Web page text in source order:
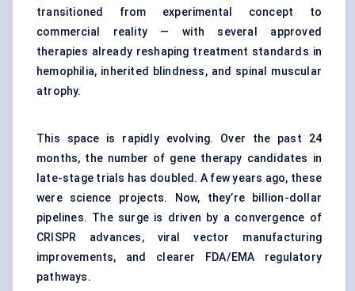
transitioned from experimental concept to
commercial reality — with several approved
therapies already reshaping treatment standards in
hemophilia, inherited blindness, and spinal muscular
atrophy.
This space is rapidly evolving. Over the past 24
months, the number of gene therapy candidates in
late-stage trials has doubled. A few years ago, these
were science projects. Now, they’re billion-dollar
pipelines. The surge is driven by a convergence of
CRISPR advances, viral vector manufacturing
improvements, and clearer FDA/EMA regulatory
pathways.